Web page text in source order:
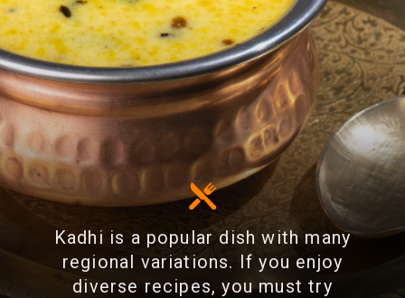
Kadhi is a popular dish with many
regional variations. If you enjoy
diverse recipes, you must try